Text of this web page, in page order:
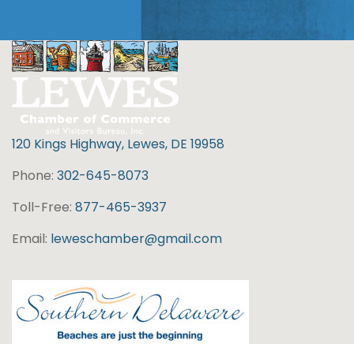
120 Kings Highway, Lewes, DE 19958
Phone: 302-645-8073
Toll-Free: 877-465-3937
Email: leweschamber@gmail.com